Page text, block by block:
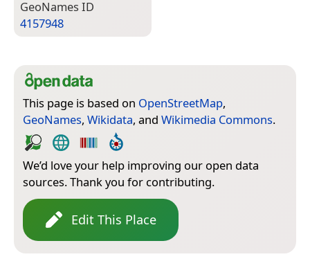
Geo­Names ID
4157948
This page is based on OpenStreetMap,
GeoNames, Wikidata, and Wikimedia Commons.
We’d love your help improving our open data
sources. Thank you for contributing.
Edit This Place